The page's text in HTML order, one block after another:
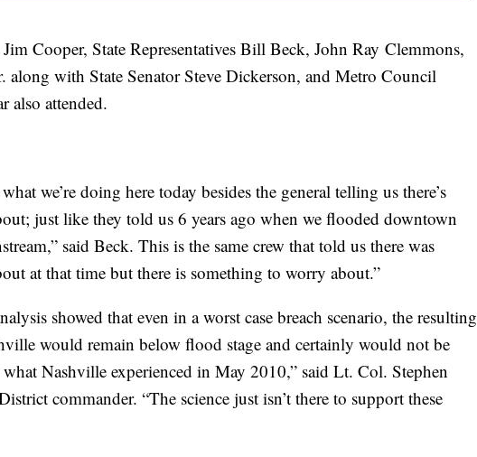
Cooper, State Representatives Bill Beck, John Ray Clemmons,
along with State Senator Steve Dickerson, and Metro Council
also attended.
we’re doing here today besides the general telling us there’s
just like they told us 6 years ago when we flooded downtown
said Beck. This is the same crew that told us there was
at that time but there is something to worry about.”
showed that even in a worst case breach scenario, the resulting
would remain below flood stage and certainly would not be
Nashville experienced in May 2010,” said Lt. Col. Stephen
commander. “The science just isn’t there to support these